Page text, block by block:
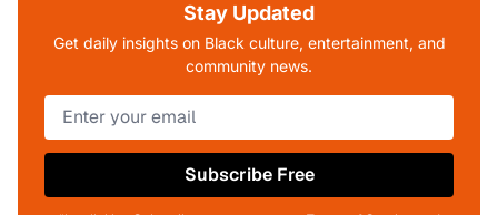
Stay Updated
Get daily insights on Black culture, entertainment, and
community news.
Subscribe Free